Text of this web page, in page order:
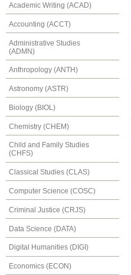
Academic Writing (ACAD)
Accounting (ACCT)
Administrative Studies
(ADMN)
Anthropology (ANTH)
Astronomy (ASTR)
Biology (BIOL)
Chemistry (CHEM)
Child and Family Studies
(CHFS)
Classical Studies (CLAS)
Computer Science (COSC)
Criminal Justice (CRJS)
Data Science (DATA)
Digital Humanities (DIGI)
Economics (ECON)